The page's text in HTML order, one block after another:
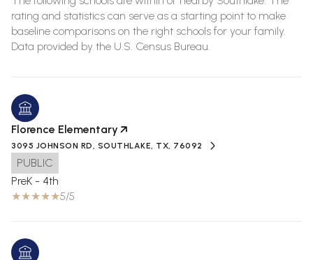
rating and statistics can serve as a starting point to make
baseline comparisons on the right schools for your family.
Florence Elementary
3095 JOHNSON RD, SOUTHLAKE, TX, 76092
PUBLIC
PreK - 4th
5/5